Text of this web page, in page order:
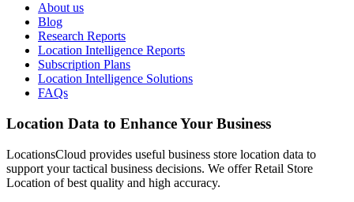
About us
Blog
Research Reports
Location Intelligence Reports
Subscription Plans
Location Intelligence Solutions
FAQs
Location Data to Enhance Your Business
LocationsCloud provides useful business store location data to
support your tactical business decisions. We offer Retail Store
Location of best quality and high accuracy.